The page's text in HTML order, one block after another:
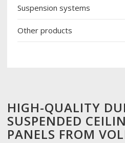
HIGH-QUALITY
SUSPENDED
PANELS FROM
Suspension systems
Other products